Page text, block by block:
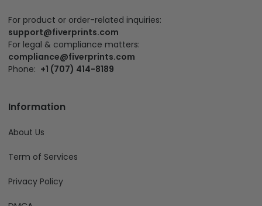
For product or order-related inquiries:
support@fiverprints.com
For legal & compliance matters:
compliance@fiverprints.com
Phone: +1 (707) 414-8189
Information
About Us
Term of Services
Privacy Policy